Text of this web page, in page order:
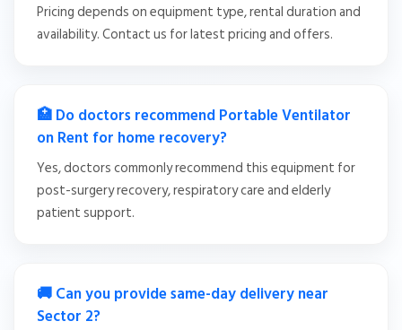
Pricing depends on equipment type, rental duration and
availability. Contact us for latest pricing and offers.
🏥 Do doctors recommend Portable Ventilator
on Rent for home recovery?
Yes, doctors commonly recommend this equipment for
post-surgery recovery, respiratory care and elderly
patient support.
🚚 Can you provide same-day delivery near
Sector 2?